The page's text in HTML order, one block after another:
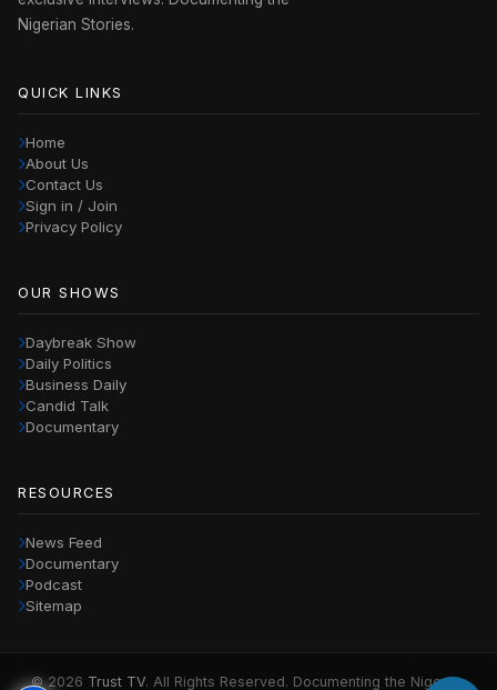
Nigerian Stories.
QUICK LINKS
Home
About Us
Contact Us
Sign in / Join
Privacy Policy
OUR SHOWS
Daybreak Show
Daily Politics
Business Daily
Candid Talk
Documentary
RESOURCES
News Feed
Documentary
Podcast
Sitemap
© 2026 Trust TV. All Rights Reserved. Documenting the Nigerian